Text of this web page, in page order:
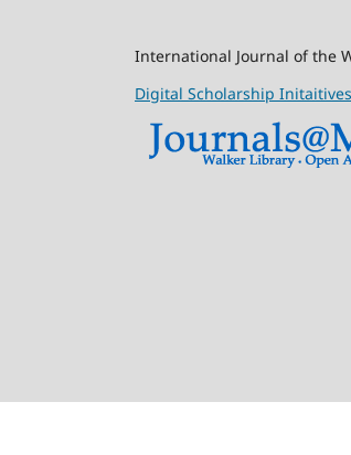
International Journal of the
Digital Scholarship Initaitives